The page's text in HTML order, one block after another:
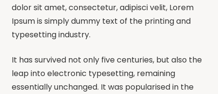
dolor sit amet, consectetur, adipisci velit, Lorem
Ipsum is simply dummy text of the printing and
typesetting industry.
It has survived not only five centuries, but also the
leap into electronic typesetting, remaining
essentially unchanged. It was popularised in the